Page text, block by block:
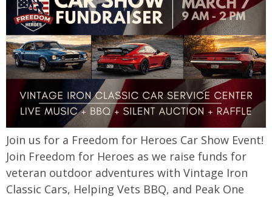
Join us for a Freedom for Heroes Car Show Event!
Join Freedom for Heroes as we raise funds for
veteran outdoor adventures with Vintage Iron
Classic Cars, Helping Vets BBQ, and Peak One